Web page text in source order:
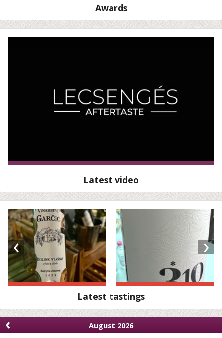
Awards
Latest video
‹ ›
Latest tastings
‹
August 2026